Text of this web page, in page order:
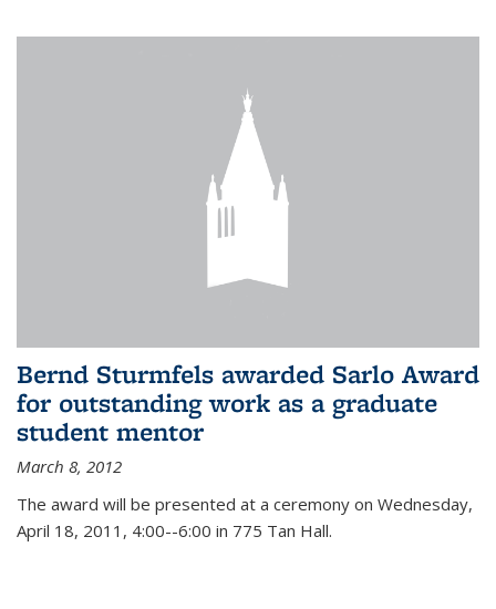
Bernd Sturmfels awarded Sarlo Award
for outstanding work as a graduate
student mentor
March 8, 2012
The award will be presented at a ceremony on Wednesday,
April 18, 2011, 4:00--6:00 in 775 Tan Hall.